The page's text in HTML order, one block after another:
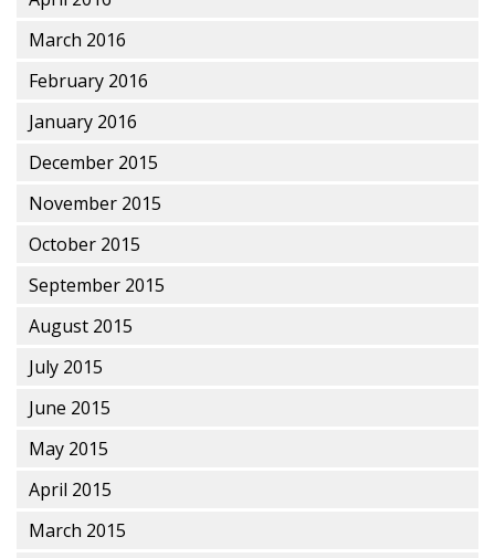
March 2016
February 2016
January 2016
December 2015
November 2015
October 2015
September 2015
August 2015
July 2015
June 2015
May 2015
April 2015
March 2015